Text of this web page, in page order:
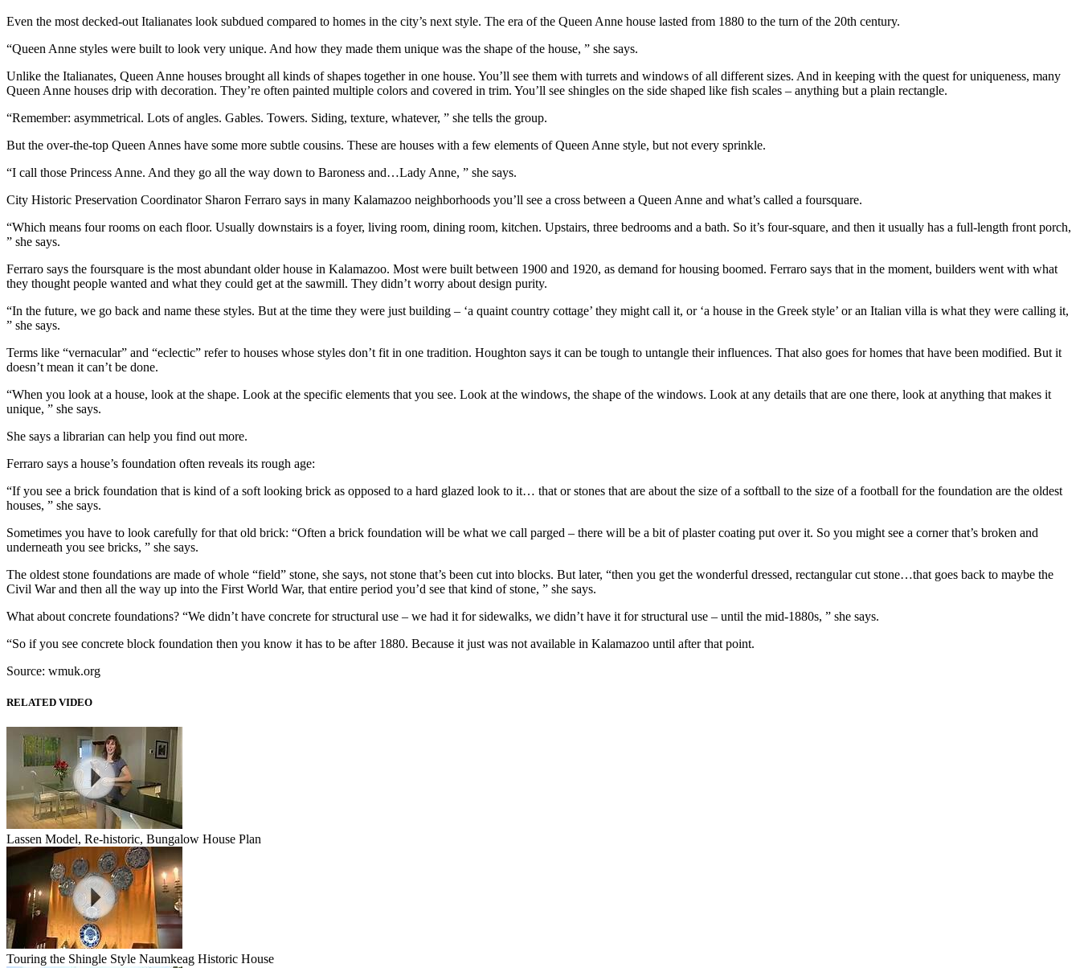
Even the most decked-out Italianates look subdued compared to homes in the city’s next style. The era of the Queen Anne house lasted from 1880 to the turn of the 20th century.
“Queen Anne styles were built to look very unique. And how they made them unique was the shape of the house, ” she says.
Unlike the Italianates, Queen Anne houses brought all kinds of shapes together in one house. You’ll see them with turrets and windows of all different sizes. And in keeping with the quest for uniqueness, many
Queen Anne houses drip with decoration. They’re often painted multiple colors and covered in trim. You’ll see shingles on the side shaped like fish scales – anything but a plain rectangle.
“Remember: asymmetrical. Lots of angles. Gables. Towers. Siding, texture, whatever, ” she tells the group.
But the over-the-top Queen Annes have some more subtle cousins. These are houses with a few elements of Queen Anne style, but not every sprinkle.
“I call those Princess Anne. And they go all the way down to Baroness and…Lady Anne, ” she says.
City Historic Preservation Coordinator Sharon Ferraro says in many Kalamazoo neighborhoods you’ll see a cross between a Queen Anne and what’s called a foursquare.
“Which means four rooms on each floor. Usually downstairs is a foyer, living room, dining room, kitchen. Upstairs, three bedrooms and a bath. So it’s four-square, and then it usually has a full-length front porch,
” she says.
Ferraro says the foursquare is the most abundant older house in Kalamazoo. Most were built between 1900 and 1920, as demand for housing boomed. Ferraro says that in the moment, builders went with what
they thought people wanted and what they could get at the sawmill. They didn’t worry about design purity.
“In the future, we go back and name these styles. But at the time they were just building – ‘a quaint country cottage’ they might call it, or ‘a house in the Greek style’ or an Italian villa is what they were calling it,
” she says.
Terms like “vernacular” and “eclectic” refer to houses whose styles don’t fit in one tradition. Houghton says it can be tough to untangle their influences. That also goes for homes that have been modified. But it
doesn’t mean it can’t be done.
“When you look at a house, look at the shape. Look at the specific elements that you see. Look at the windows, the shape of the windows. Look at any details that are one there, look at anything that makes it
unique, ” she says.
She says a librarian can help you find out more.
Ferraro says a house’s foundation often reveals its rough age:
“If you see a brick foundation that is kind of a soft looking brick as opposed to a hard glazed look to it… that or stones that are about the size of a softball to the size of a football for the foundation are the oldest
houses, ” she says.
Sometimes you have to look carefully for that old brick: “Often a brick foundation will be what we call parged – there will be a bit of plaster coating put over it. So you might see a corner that’s broken and
underneath you see bricks, ” she says.
The oldest stone foundations are made of whole “field” stone, she says, not stone that’s been cut into blocks. But later, “then you get the wonderful dressed, rectangular cut stone…that goes back to maybe the
Civil War and then all the way up into the First World War, that entire period you’d see that kind of stone, ” she says.
What about concrete foundations? “We didn’t have concrete for structural use – we had it for sidewalks, we didn’t have it for structural use – until the mid-1880s, ” she says.
“So if you see concrete block foundation then you know it has to be after 1880. Because it just was not available in Kalamazoo until after that point.
Source: wmuk.org
RELATED VIDEO
Lassen Model, Re-historic, Bungalow House Plan
Touring the Shingle Style Naumkeag Historic House